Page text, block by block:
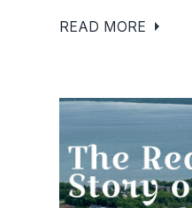
READ MORE